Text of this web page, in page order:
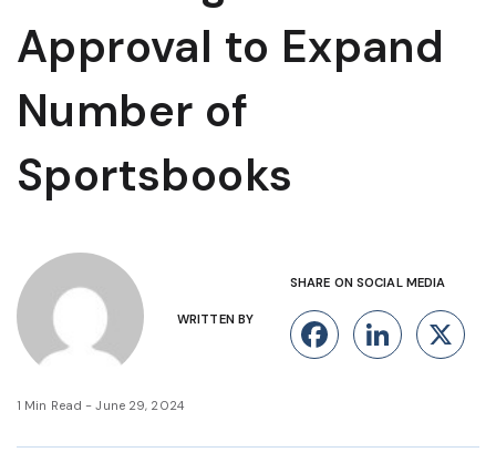
Approval to Expand
Number of
Sportsbooks
WRITTEN BY
SHARE ON SOCIAL MEDIA
Facebook
X
1 Min Read - June 29, 2024